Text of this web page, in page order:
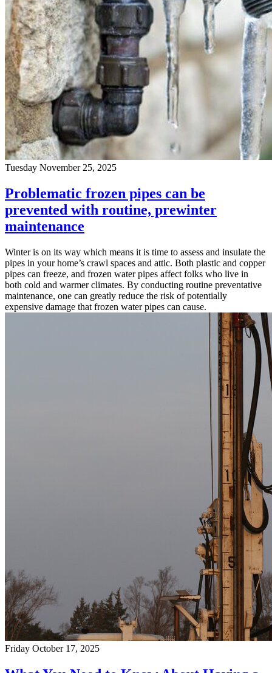
Tuesday November 25, 2025
Problematic frozen pipes can be
prevented with routine, prewinter
maintenance
Winter is on its way which means it is time to assess and insulate the
pipes in your home’s crawl spaces and attic. Both plastic and copper
pipes can freeze, and frozen water pipes affect folks who live in
both cold and warmer climates. By conducting routine preventative
maintenance, one can greatly reduce the risk of potentially
expensive damage that frozen water pipes can cause.
Friday October 17, 2025